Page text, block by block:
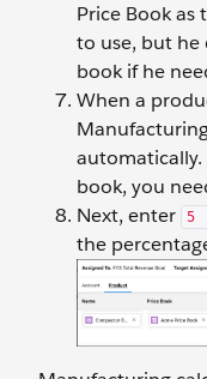
Price Book as
to use, but he
book if he
When a
automatically.
book, you
Next, enter
5
the